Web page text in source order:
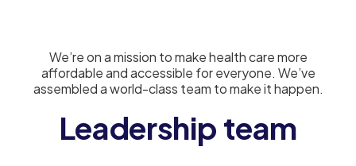
We’re on a mission to make health care more
affordable and accessible for everyone. We’ve
assembled a world-class team to make it happen.
Leadership team